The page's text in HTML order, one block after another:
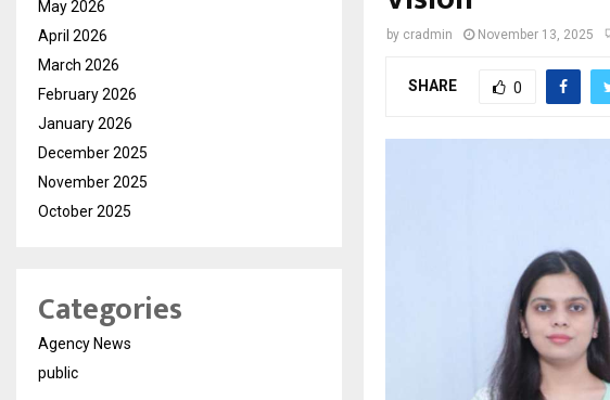
by cradmin November 13, 2025
SHARE 0
May 2026
April 2026
March 2026
February 2026
January 2026
December 2025
November 2025
October 2025
Categories
Agency News
public